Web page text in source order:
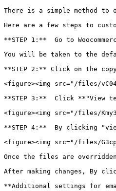
There is a simple method
Here are a few steps to
**STEP 1:**  Go to
You will be taken to the
**STEP 2:** Click on the
<figure><img src="/files/
**STEP 3:**  Click **"View
<figure><img src="/files/
**STEP 4:**  By clicking
<figure><img src="/files/
Once the files are
After making changes, By
**Additional settings for